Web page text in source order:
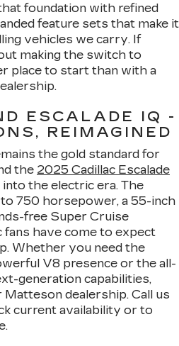
foundation with refined
feature sets that make it
vehicles we carry. If
making the switch to
place to start than with a
ESCALADE IQ -
REIMAGINED
the gold standard for
the 2025 Cadillac Escalade
the electric era. The
750 horsepower, a 55-inch
free Super Cruise
have come to expect
Whether you need the
V8 presence or the all-
generation capabilities,
dealership. Call us
current availability or to